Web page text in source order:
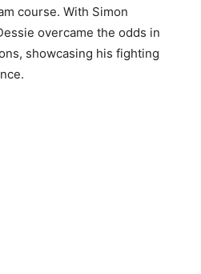
course. With Simon
overcame the odds in
showcasing his fighting